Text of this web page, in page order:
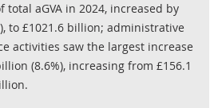
total aGVA in 2024, increased by
to £1021.6 billion; administrative
activities saw the largest increase
(8.6%), increasing from £156.1